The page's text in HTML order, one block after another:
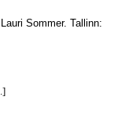
Sommer. Tallinn: